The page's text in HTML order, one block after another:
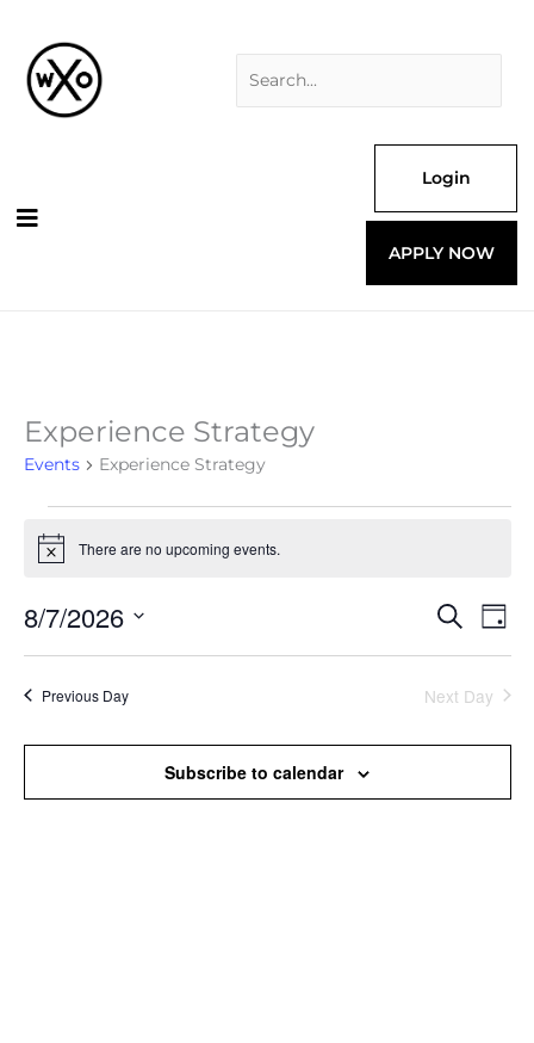
content
Login
APPLY NOW
Experience Strategy
Events Experience Strategy
Events
Notice There are no upcoming events.
Events
and
Views
Search
Day
8/7/2026
Previous Day Next Day
Subscribe to calendar